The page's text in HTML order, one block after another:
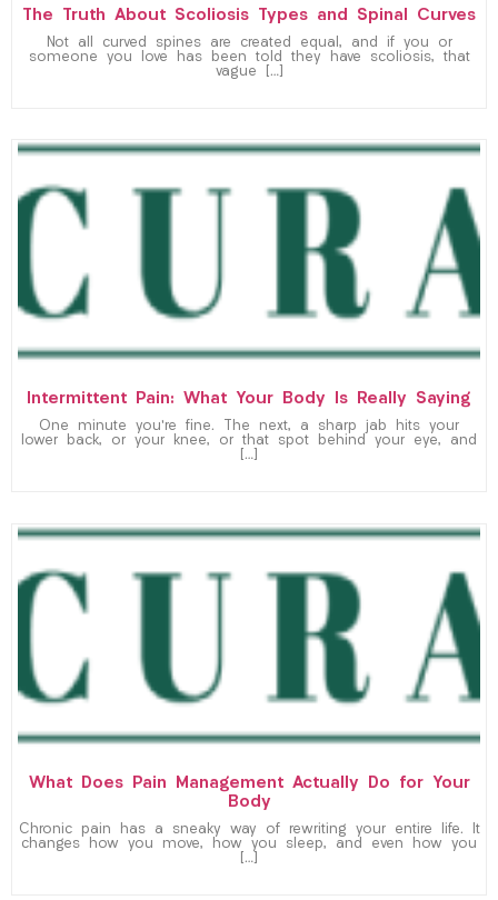
The Truth About Scoliosis Types and Spinal Curves
Not all curved spines are created equal, and if you or
someone you love has been told they have scoliosis, that
vague […]
Intermittent Pain: What Your Body Is Really Saying
One minute you’re fine. The next, a sharp jab hits your
lower back, or your knee, or that spot behind your eye, and
[…]
What Does Pain Management Actually Do for Your
Body
Chronic pain has a sneaky way of rewriting your entire life. It
changes how you move, how you sleep, and even how you
[…]